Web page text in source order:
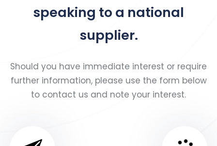
speaking to a national
supplier.
Should you have immediate interest or require
further information, please use the form below
to contact us and note your interest.